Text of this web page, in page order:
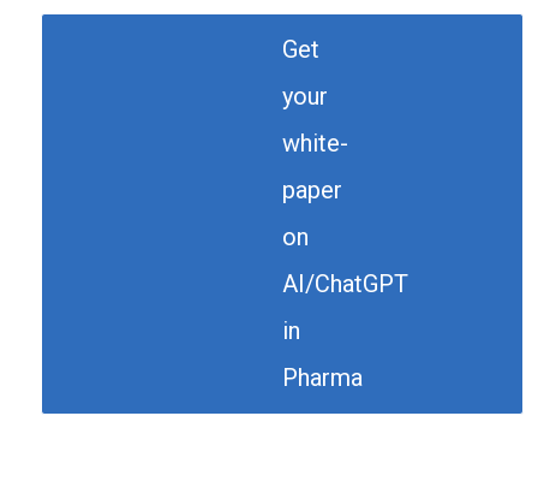
Get
your
white-
paper
on
AI/ChatGPT
in
Pharma